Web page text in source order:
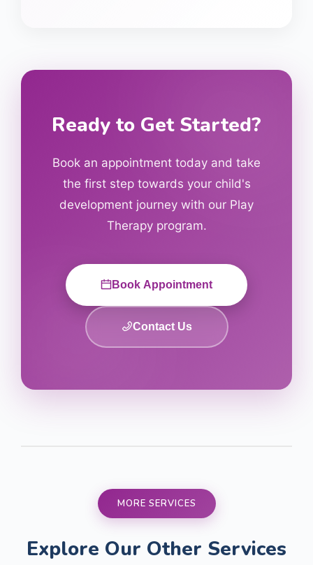
Ready to Get Started?
Book an appointment today and take
the first step towards your child's
development journey with our Play
Therapyprogram.
Book Appointment
Contact Us
MORE SERVICES
Explore Our Other Services